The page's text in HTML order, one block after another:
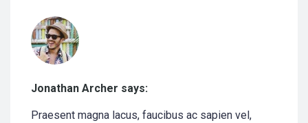
Jonathan Archer says:
Praesent magna lacus, faucibus ac sapien vel,